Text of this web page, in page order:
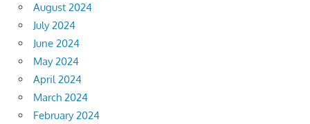
August 2024
July 2024
June 2024
May 2024
April 2024
March 2024
February 2024